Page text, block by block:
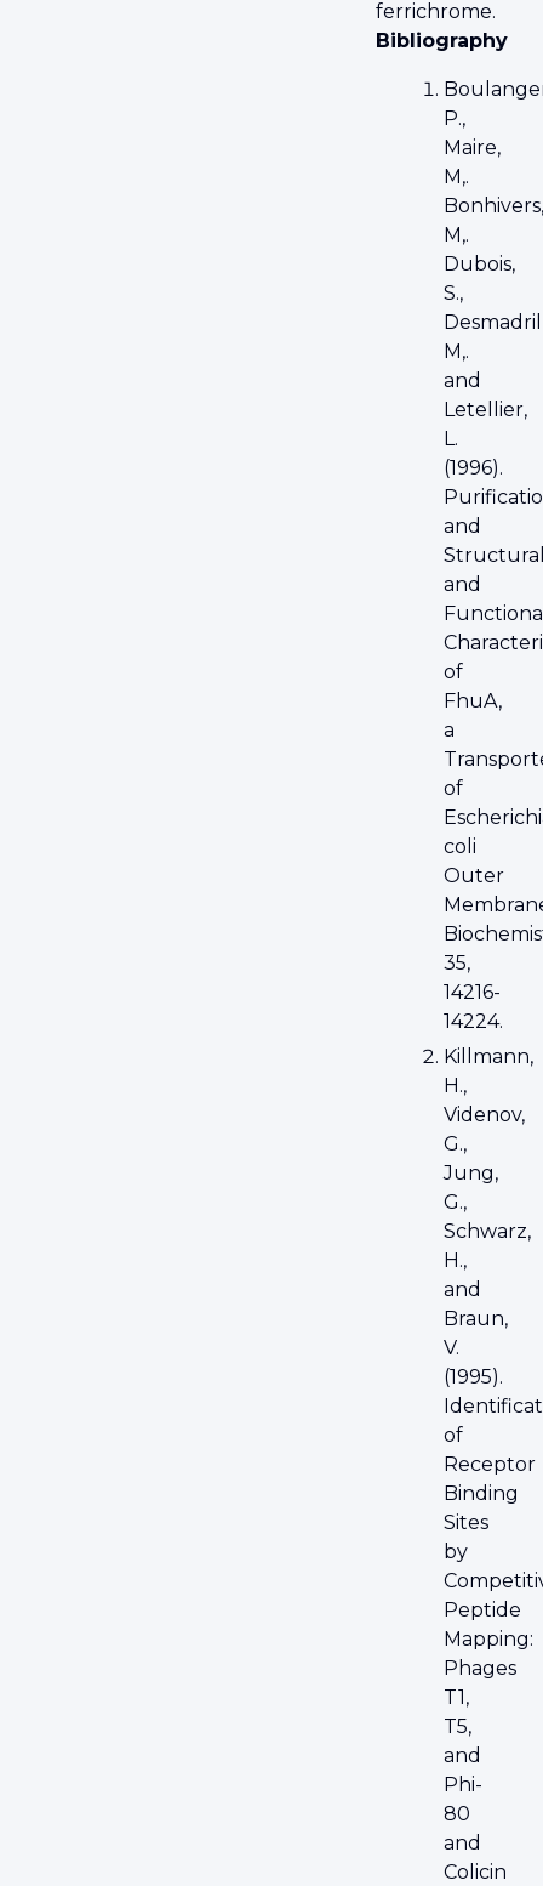
ferrichrome.
Bibliography
P.,
Maire,
M,.
Bonhivers,
M,.
Dubois,
S.,
M,.
and
Letellier,
L.
(1996).
and
and
of
FhuA,
a
of
coli
Outer
35,
14216-
14224.
Killmann,
H.,
Videnov,
G.,
Jung,
G.,
Schwarz,
H.,
and
Braun,
V.
(1995).
of
Receptor
Binding
Sites
by
Peptide
Mapping:
Phages
T1,
T5,
and
Phi-
80
and
Colicin